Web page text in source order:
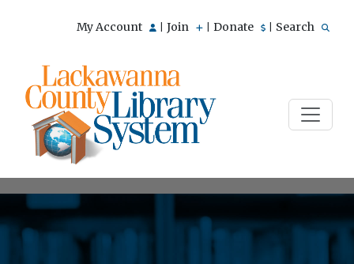
My Account Join Donate Search